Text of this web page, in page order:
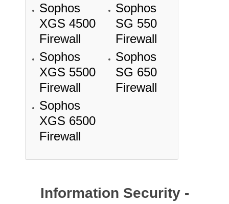
Sophos
XGS 4500
Firewall
Sophos
XGS 5500
Firewall
Sophos
XGS 6500
Firewall
Sophos
SG 550
Firewall
Sophos
SG 650
Firewall
Information Security -